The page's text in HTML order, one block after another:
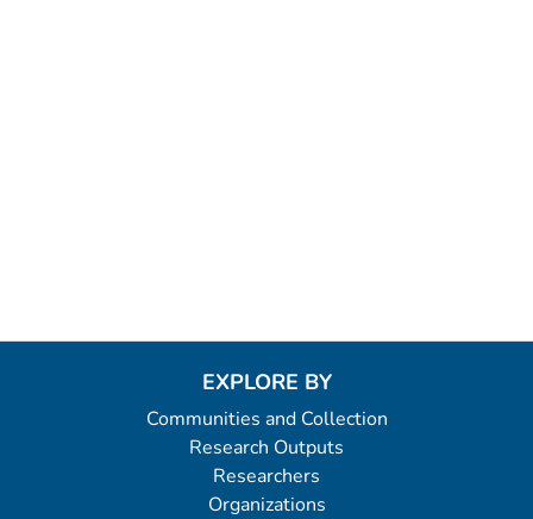
EXPLORE BY
Communities and Collection
Research Outputs
Researchers
Organizations